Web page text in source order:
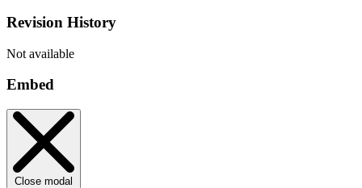
Revision History
Not available
Embed
Close modal